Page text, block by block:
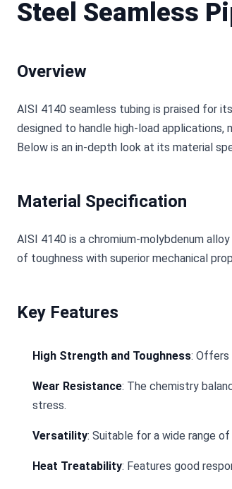
Steel Seamless
Overview
AISI 4140 seamless tubing is praised for
designed to handle high-load applications,
Below is an in-depth look at its material
Material Specification
AISI 4140 is a chromium-molybdenum
of toughness with superior mechanical
Key Features
High Strength and Toughness: Offers
Wear Resistance: The chemistry
stress.
Versatility: Suitable for a wide range
Heat Treatability: Features good